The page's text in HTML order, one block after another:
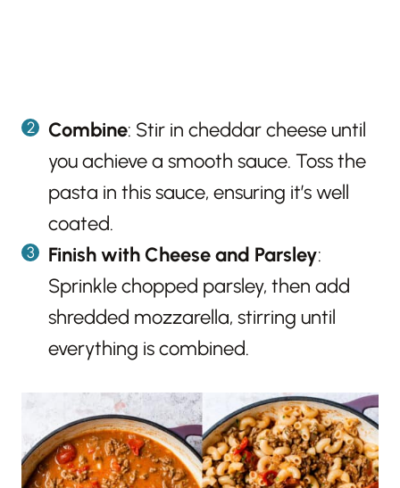
Combine: Stir in cheddar cheese until
you achieve a smooth sauce. Toss the
pasta in this sauce, ensuring it’s well
coated.
Finish with Cheese and Parsley:
Sprinkle chopped parsley, then add
shredded mozzarella, stirring until
everything is combined.